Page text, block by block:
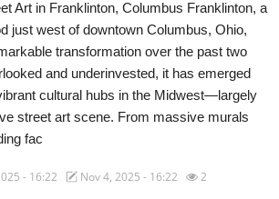
Art in Franklinton, Columbus Franklinton, a
just west of downtown Columbus, Ohio,
transformation over the past two
and underinvested, it has emerged
cultural hubs in the Midwest—largely
street art scene. From massive murals
fac
- 16:22 Nov 4, 2025 - 16:22 2